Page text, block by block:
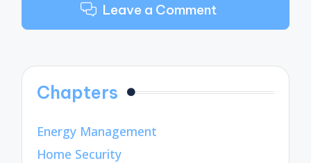
Leave a Comment
Chapters
Energy Management
Home Security